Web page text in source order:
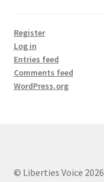
Register
Log in
Entries feed
Comments feed
WordPress.org
© Liberties Voice 2026